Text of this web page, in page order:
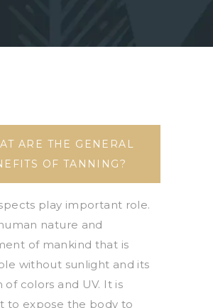
ARE THE GENERAL
OF TANNING?
play important role.
nature and
of mankind that is
without sunlight and its
colors and UV. It is
to expose the body to